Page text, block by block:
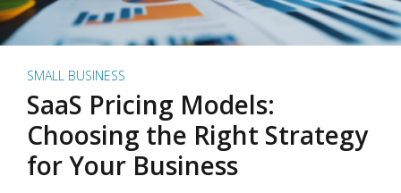
SMALL BUSINESS
SaaS Pricing Models:
Choosing the Right Strategy
for Your Business